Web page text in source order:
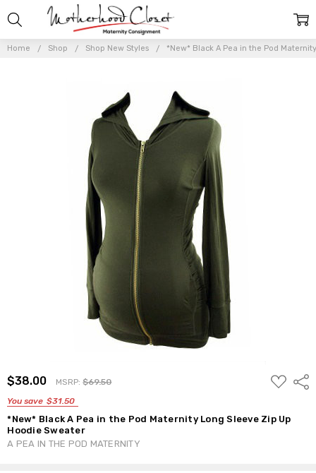
Home Shop Shop New Styles *New* Black A Pea in the Pod
$38.00 MSRP:$69.50
You save $31.50
ADD
TO
*New* Black A Pea in the Pod Maternity Long Sleeve Zip Up
Hoodie Sweater
A PEA IN THE POD MATERNITY